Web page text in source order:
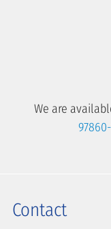
We are
Contact